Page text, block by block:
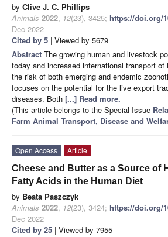
by Clive J. C. Phillips
Animals 2022, 12(23), 3425; https://doi.org/
Dec 2022
Cited by 5 | Viewed by 5679
Abstract The growing human and livestock
today and increased international transport
the risk of both emerging and endemic
focuses on the potential for the live export
diseases. Both [...] Read more.
(This article belongs to the Special Issue
Farm Animal Transport, Disease and
Open Access
Article
Cheese and Butter as a Source of
Fatty Acids in the Human Diet
by Beata Paszczyk
Animals 2022, 12(23), 3424; https://doi.org/
Dec 2022
Cited by 25 | Viewed by 7955